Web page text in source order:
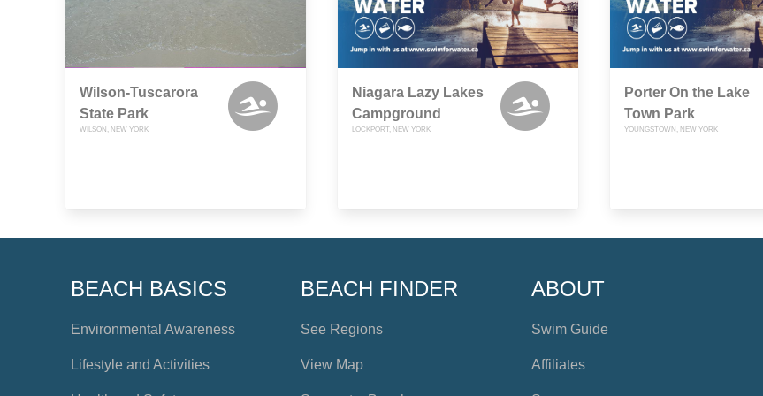
Wilson-Tuscarora
State Park
WILSON, NEW YORK
Niagara Lazy Lakes
Campground
LOCKPORT, NEW YORK
Porter On the Lake
Town Park
YOUNGSTOWN, NEW YORK
BEACH BASICS
Environmental Awareness
Lifestyle and Activities
BEACH FINDER
See Regions
View Map
ABOUT
Swim Guide
Affiliates